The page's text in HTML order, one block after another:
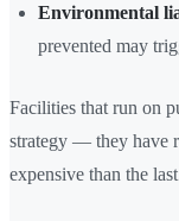
Environmental
prevented may
Facilities that run on
strategy — they have
expensive than the